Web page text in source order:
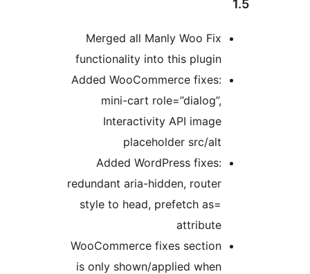
Merged all Manly Woo Fix
functionality into this plugin
Added WooCommerce fixes:
mini-cart role=”dialog”,
Interactivity API image
placeholder src/alt
Added WordPress fixes:
redundant aria-hidden, router
style to head, prefetch as=
WooCommerce fixes section
is only shown/applied when